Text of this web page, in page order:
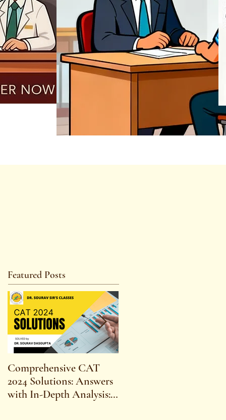
REGISTER NOW
Featured Posts
Comprehensive CAT
2024 Solutions: Answers
with In-Depth Analysis: